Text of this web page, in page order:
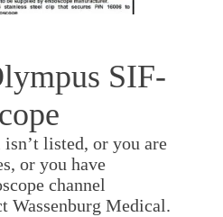
SIF-
listed, or you are
or you have
channel
Wassenburg Medical.